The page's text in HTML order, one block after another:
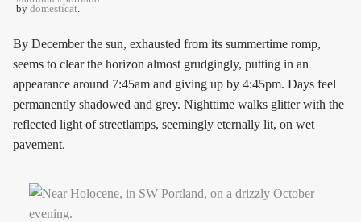
by domesticat.
By December the sun, exhausted from its summertime romp,
seems to clear the horizon almost grudgingly, putting in an
appearance around 7:45am and giving up by 4:45pm. Days feel
permanently shadowed and grey. Nighttime walks glitter with the
reflected light of streetlamps, seemingly eternally lit, on wet
pavement.